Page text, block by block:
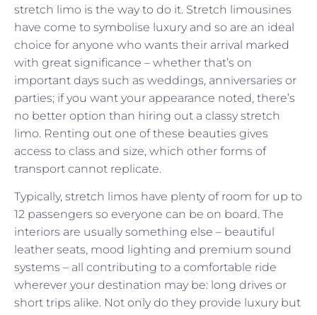
stretch limo is the way to do it. Stretch limousines
have come to symbolise luxury and so are an ideal
choice for anyone who wants their arrival marked
with great significance – whether that’s on
important days such as weddings, anniversaries or
parties; if you want your appearance noted, there’s
no better option than hiring out a classy stretch
limo. Renting out one of these beauties gives
access to class and size, which other forms of
transport cannot replicate.
Typically, stretch limos have plenty of room for up to
12 passengers so everyone can be on board. The
interiors are usually something else – beautiful
leather seats, mood lighting and premium sound
systems – all contributing to a comfortable ride
wherever your destination may be: long drives or
short trips alike. Not only do they provide luxury but